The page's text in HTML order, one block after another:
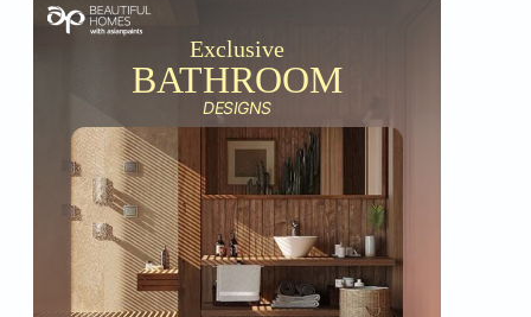
Exclusive
BATHROOM
DESIGNS